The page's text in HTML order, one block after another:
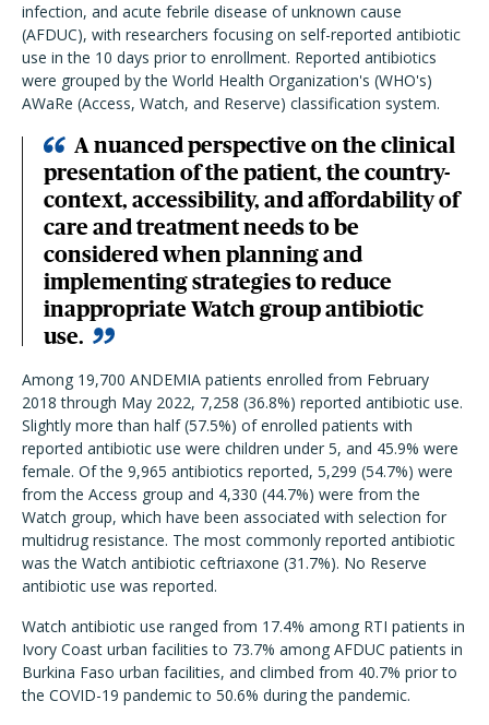
infection, and acute febrile disease of unknown cause
(AFDUC), with researchers focusing on self-reported antibiotic
use in the 10 days prior to enrollment. Reported antibiotics
were grouped by the World Health Organization's (WHO's)
AWaRe (Access, Watch, and Reserve) classification system.
A nuanced perspective on the clinical
presentation of the patient, the country-
context, accessibility, and affordability of
care and treatment needs to be
considered when planning and
implementing strategies to reduce
inappropriate Watch group antibiotic
use.
Among 19,700 ANDEMIA patients enrolled from February
2018 through May 2022, 7,258 (36.8%) reported antibiotic use.
Slightly more than half (57.5%) of enrolled patients with
reported antibiotic use were children under 5, and 45.9% were
female. Of the 9,965 antibiotics reported, 5,299 (54.7%) were
from the Access group and 4,330 (44.7%) were from the
Watch group, which have been associated with selection for
multidrug resistance. The most commonly reported antibiotic
was the Watch antibiotic ceftriaxone (31.7%). No Reserve
antibiotic use was reported.
Watch antibiotic use ranged from 17.4% among RTI patients in
Ivory Coast urban facilities to 73.7% among AFDUC patients in
Burkina Faso urban facilities, and climbed from 40.7% prior to
the COVID-19 pandemic to 50.6% during the pandemic.